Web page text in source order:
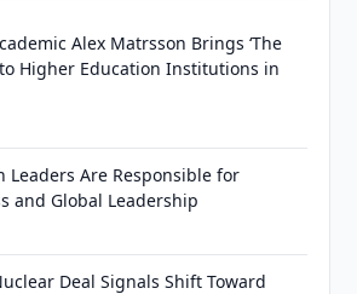
Alex Matrsson Brings ‘The
to Higher Education Institutions in
Leaders Are Responsible for
and Global Leadership
Deal Signals Shift Toward